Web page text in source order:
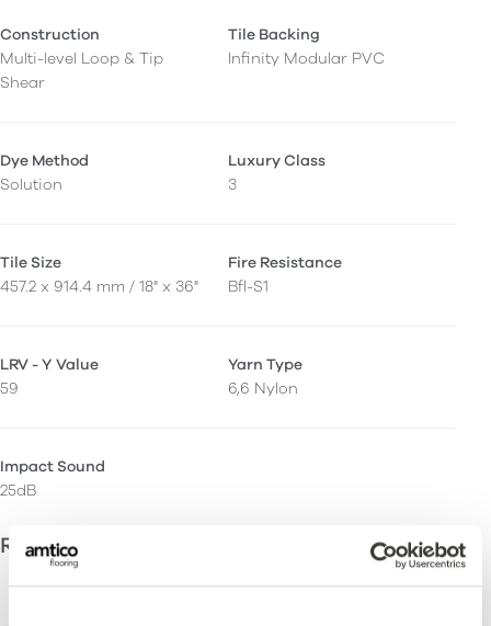
Construction
Multi-level Loop & Tip
Shear
Tile Backing
Infinity Modular PVC
Dye Method
Solution
Luxury Class
3
Tile Size
457.2 x 914.4 mm / 18" x 36"
Fire Resistance
Bfl-S1
LRV - Y Value
59
Yarn Type
6,6 Nylon
Impact Sound
25dB
Recommended Installation Methods